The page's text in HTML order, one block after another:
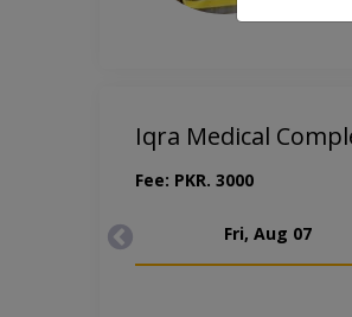
Iqra Medical
Fee: PKR. 3000
Fri, Aug 07